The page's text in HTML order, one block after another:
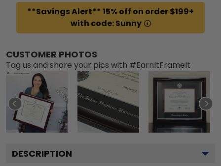
**Savings Alert** 15% off on order $199+
with code: Sunny
CUSTOMER PHOTOS
Tag us and share your pics with #EarnItFrameIt
DESCRIPTION